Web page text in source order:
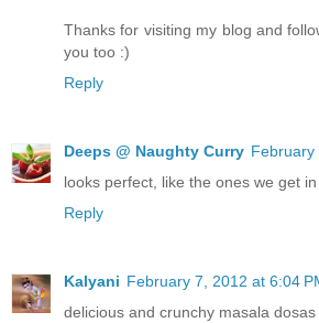
Thanks for visiting my blog and
you too :)
Reply
Deeps @ Naughty Curry February
looks perfect, like the ones we get
Reply
Kalyani February 7, 2012 at 6:04
delicious and crunchy masala dosas